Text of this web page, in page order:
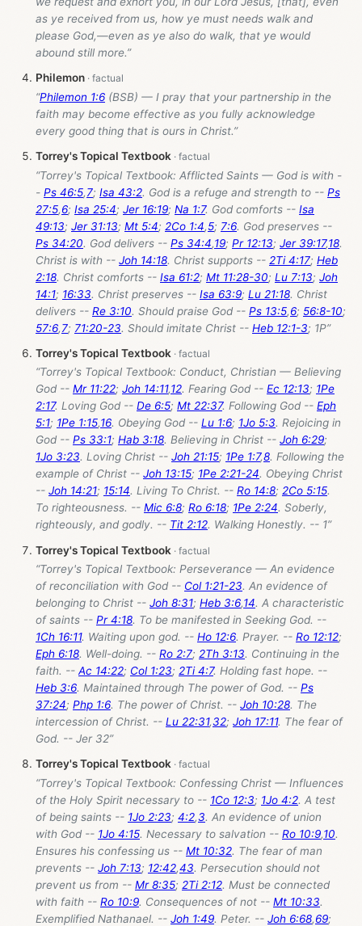
as ye received from us, how ye must needs walk and
please God,—even as ye also do walk, that ye would
abound still more.”
Philemon
“Philemon 1:6 (BSB) — I pray that your partnership in the
faith may become effective as you fully acknowledge
every good thing that is ours in Christ.”
Torrey's Topical Textbook
“Torrey's Topical Textbook: Afflicted Saints — God is with -
- Ps 46:5,7; Isa 43:2. God is a refuge and strength to -- Ps
27:5,6; Isa 25:4; Jer 16:19; Na 1:7. God comforts -- Isa
49:13; Jer 31:13; Mt 5:4; 2Co 1:4,5; 7:6. God preserves --
Ps 34:20. God delivers -- Ps 34:4,19; Pr 12:13; Jer 39:17,18.
Christ is with -- Joh 14:18. Christ supports -- 2Ti 4:17; Heb
2:18. Christ comforts -- Isa 61:2; Mt 11:28-30; Lu 7:13; Joh
14:1; 16:33. Christ preserves -- Isa 63:9; Lu 21:18. Christ
delivers -- Re 3:10. Should praise God -- Ps 13:5,6; 56:8-10;
57:6,7; 71:20-23. Should imitate Christ -- Heb 12:1-3; 1P”
Torrey's Topical Textbook
“Torrey's Topical Textbook: Conduct, Christian — Believing
God -- Mr 11:22; Joh 14:11,12. Fearing God -- Ec 12:13; 1Pe
2:17. Loving God -- De 6:5; Mt 22:37. Following God -- Eph
5:1; 1Pe 1:15,16. Obeying God -- Lu 1:6; 1Jo 5:3. Rejoicing in
God -- Ps 33:1; Hab 3:18. Believing in Christ -- Joh 6:29;
1Jo 3:23. Loving Christ -- Joh 21:15; 1Pe 1:7,8. Following the
example of Christ -- Joh 13:15; 1Pe 2:21-24. Obeying Christ
-- Joh 14:21; 15:14. Living To Christ. -- Ro 14:8; 2Co 5:15.
To righteousness. -- Mic 6:8; Ro 6:18; 1Pe 2:24. Soberly,
righteously, and godly. -- Tit 2:12. Walking Honestly. -- 1”
Torrey's Topical Textbook
“Torrey's Topical Textbook: Perseverance — An evidence
of reconciliation with God -- Col 1:21-23. An evidence of
belonging to Christ -- Joh 8:31; Heb 3:6,14. A characteristic
of saints -- Pr 4:18. To be manifested in Seeking God. --
1Ch 16:11. Waiting upon god. -- Ho 12:6. Prayer. -- Ro 12:12;
Eph 6:18. Well-doing. -- Ro 2:7; 2Th 3:13. Continuing in the
faith. -- Ac 14:22; Col 1:23; 2Ti 4:7. Holding fast hope. --
Heb 3:6. Maintained through The power of God. -- Ps
37:24; Php 1:6. The power of Christ. -- Joh 10:28. The
intercession of Christ. -- Lu 22:31,32; Joh 17:11. The fear of
God. -- Jer 32”
Torrey's Topical Textbook
“Torrey's Topical Textbook: Confessing Christ — Influences
of the Holy Spirit necessary to -- 1Co 12:3; 1Jo 4:2. A test
of being saints -- 1Jo 2:23; 4:2,3. An evidence of union
with God -- 1Jo 4:15. Necessary to salvation -- Ro 10:9,10.
Ensures his confessing us -- Mt 10:32. The fear of man
prevents -- Joh 7:13; 12:42,43. Persecution should not
prevent us from -- Mr 8:35; 2Ti 2:12. Must be connected
with faith -- Ro 10:9. Consequences of not -- Mt 10:33.
Exemplified Nathanael. -- Joh 1:49. Peter. -- Joh 6:68,69;